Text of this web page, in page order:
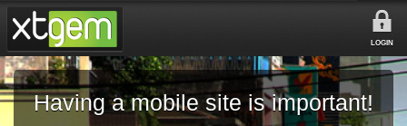
LOGIN
Having a mobile site is important!